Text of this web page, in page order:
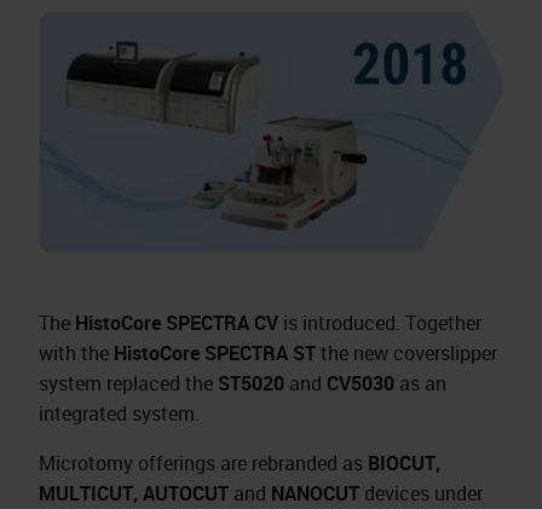
The HistoCore SPECTRA CV is introduced. Together
with the HistoCore SPECTRA STthe new coverslipper
system replaced the ST5020 and CV5030 as an
integrated system.
Microtomy offerings are rebranded as BIOCUT,
MULTICUT, AUTOCUT and NANOCUT devices under